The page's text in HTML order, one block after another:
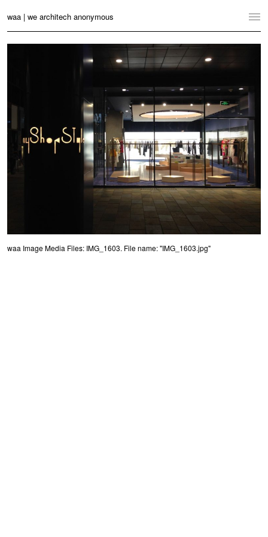
waa | we architech anonymous
Home
Practice
Contact
Language: 中文
Switch to Desktop Website
waa Image Media Files: IMG_1603. File name: "IMG_1603.jpg"